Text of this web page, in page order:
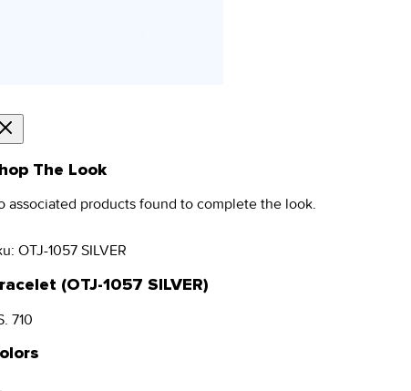
The Look
associated products found to complete the look.
OTJ-1057 SILVER
(OTJ-1057 SILVER)
710